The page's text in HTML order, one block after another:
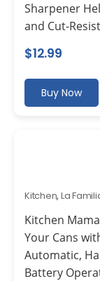
Sharpener
and Cut-
$12.99
Buy Now
Kitchen, La
Kitchen
Your Cans
Automatic,
Battery